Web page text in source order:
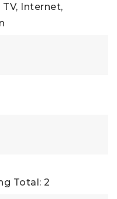
Internet,
Total: 2